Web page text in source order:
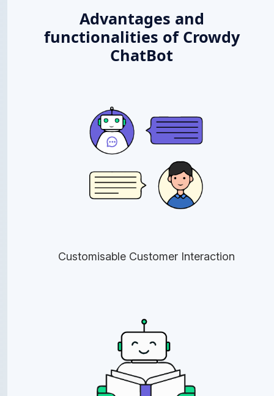
Advantages and
functionalities of Crowdy
ChatBot
Customisable Customer Interaction